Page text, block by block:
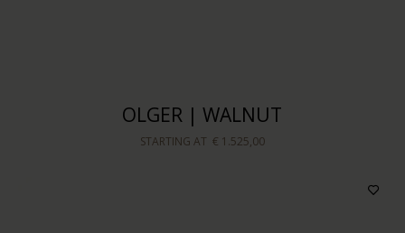
OLGER | WALNUT
STARTING AT € 1.525,00